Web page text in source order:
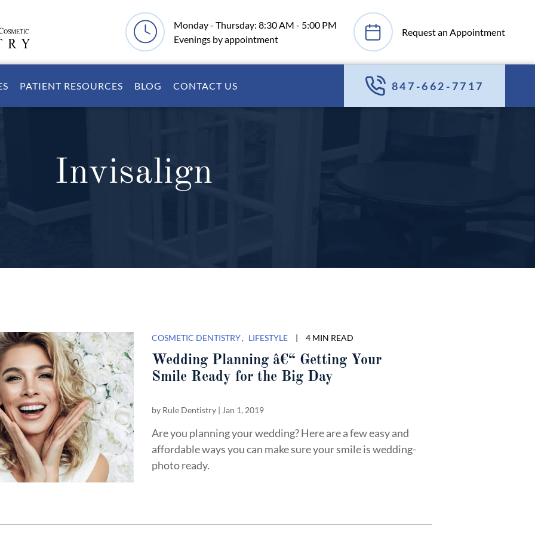
Monday - Thursday: 8:30 AM - 5:00 PM
Evenings by appointment
Request an Appointment
PATIENT RESOURCES BLOG CONTACT US 847-662-7717
Invisalign
COSMETIC DENTISTRY LIFESTYLE | 4 MIN READ
Wedding Planning â€“ Getting Your
Smile Ready for the Big Day
by Rule Dentistry | Jan 1, 2019
Are you planning your wedding? Here are a few easy and
affordable ways you can make sure your smile is wedding-
photo ready.